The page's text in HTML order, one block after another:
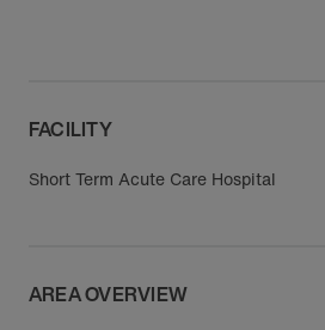
FACILITY
Short Term Acute Care Hospital
AREA OVERVIEW